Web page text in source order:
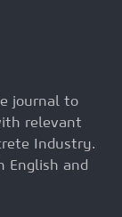
journal to
relevant
Industry.
English and